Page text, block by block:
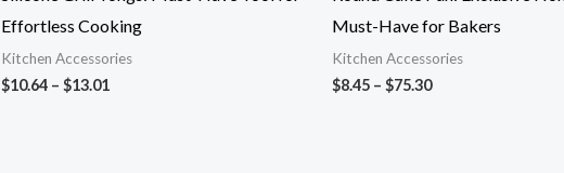
Effortless Cooking
Kitchen Accessories
$10.64 – $13.01
Must-Have for Bakers
Kitchen Accessories
$8.45 – $75.30